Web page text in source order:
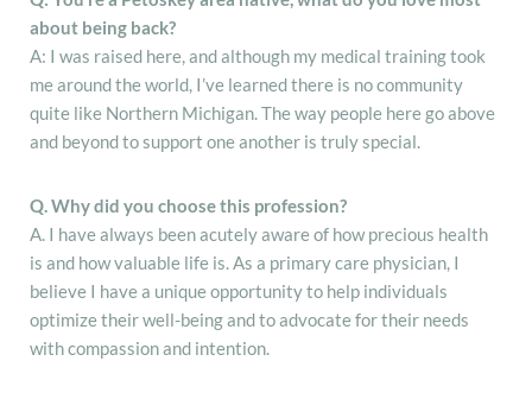
about being back?
A: I was raised here, and although my medical training took
me around the world, I’ve learned there is no community
quite like Northern Michigan. The way people here go above
and beyond to support one another is truly special.
Q. Why did you choose this profession?
A. I have always been acutely aware of how precious health
is and how valuable life is. As a primary care physician, I
believe I have a unique opportunity to help individuals
optimize their well-being and to advocate for their needs
with compassion and intention.